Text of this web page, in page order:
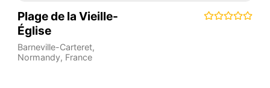
Plage de la Vieille-
Église
Barneville-Carteret,
Normandy, France